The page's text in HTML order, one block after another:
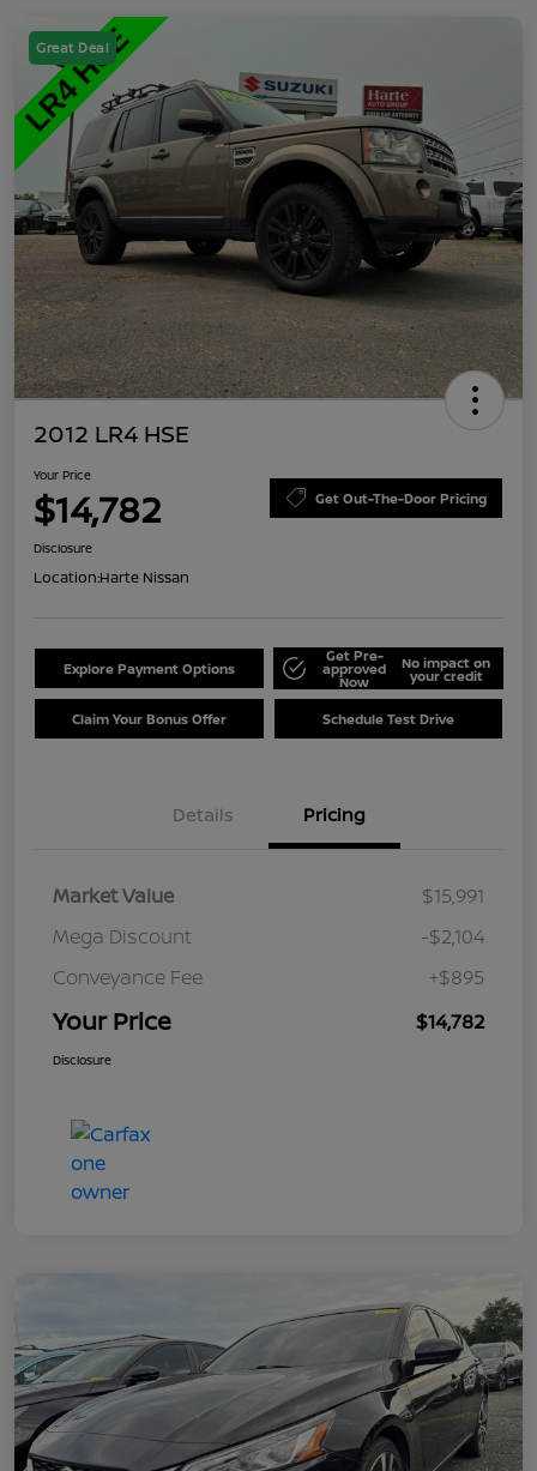
Great Deal
2012 LR4 HSE
Your Price
$14,782 Get Out-The-Door Pricing
Disclosure
Location:Harte Nissan
Explore Payment Options
Get Pre-
approved
Now
No impact on
your credit
Claim Your Bonus Offer Schedule Test Drive
Details Pricing
Market Value
$15,991
Mega Discount
-$2,104
Conveyance Fee
+$895
Your Price $14,782
Disclosure